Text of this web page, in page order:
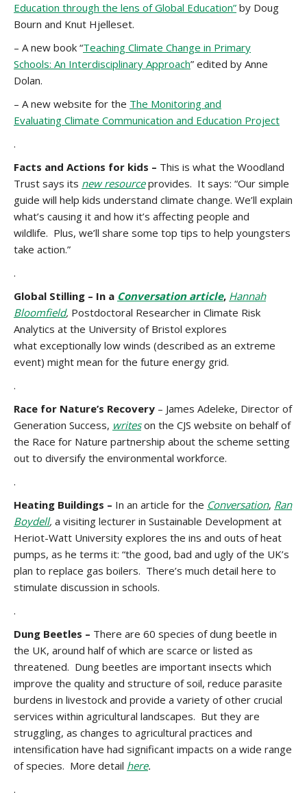
Education through the lens of Global Education” by Doug
Bourn and Knut Hjelleset.
– A new book “Teaching Climate Change in Primary
Schools: An Interdisciplinary Approach” edited by Anne
Dolan.
– A new website for the The Monitoring and
Evaluating Climate Communication and Education Project
.
Facts and Actions for kids – This is what the Woodland
Trust says its new resourceprovides. It says: “Our simple
guide will help kids understand climate change. We’ll explain
what’s causing it and how it’s affecting people and
wildlife. Plus, we’ll share some top tips to help youngsters
take action.”
.
Global Stilling – In a Conversation article, Hannah
Bloomfield, Postdoctoral Researcher in Climate Risk
Analytics at the University of Bristol explores
what exceptionally low winds (described as an extreme
event) might mean for the future energy grid.
.
Race for Nature’s Recovery – James Adeleke, Director of
Generation Success, writeson the CJS website on behalf of
the Race for Nature partnership about the scheme setting
out to diversify the environmental workforce.
.
Heating Buildings – In an article for the Conversation, Ran
Boydell, a visiting lecturer in Sustainable Development at
Heriot-Watt University explores the ins and outs of heat
pumps, as he terms it: “the good, bad and ugly of the UK’s
plan to replace gas boilers. There’s much detail here to
stimulate discussion in schools.
.
Dung Beetles – There are 60 species of dung beetle in
the UK, around half of which are scarce or listed as
threatened. Dung beetles are important insects which
improve the quality and structure of soil, reduce parasite
burdens in livestock and provide a variety of other crucial
services within agricultural landscapes. But they are
struggling, as changes to agricultural practices and
intensification have had significant impacts on a wide range
of species. More detail here.
.